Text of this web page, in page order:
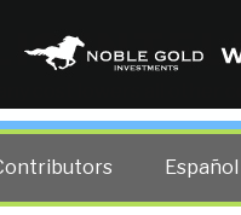
cost lowers all other
Español